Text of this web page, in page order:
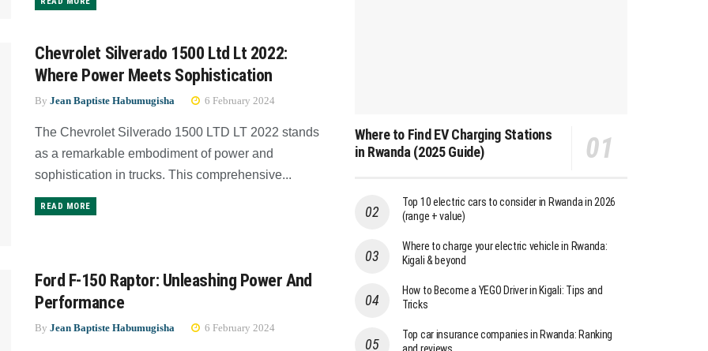
Chevrolet Silverado 1500 Ltd Lt 2022:
Where Power Meets Sophistication
By Jean Baptiste Habumugisha 6 February 2024
The Chevrolet Silverado 1500 LTD LT 2022 stands
as a remarkable embodiment of power and
sophistication in trucks. This comprehensive...
READ MORE
Ford F-150 Raptor: Unleashing Power And
Performance
By Jean Baptiste Habumugisha 6 February 2024
Where to Find EV Charging Stations
in Rwanda (2025 Guide)
Top 10 electric cars to consider in Rwanda in 2026
(range + value)
Where to charge your electric vehicle in Rwanda:
Kigali & beyond
How to Become a YEGO Driver in Kigali: Tips and
Tricks
Top car insurance companies in Rwanda: Ranking
and reviews